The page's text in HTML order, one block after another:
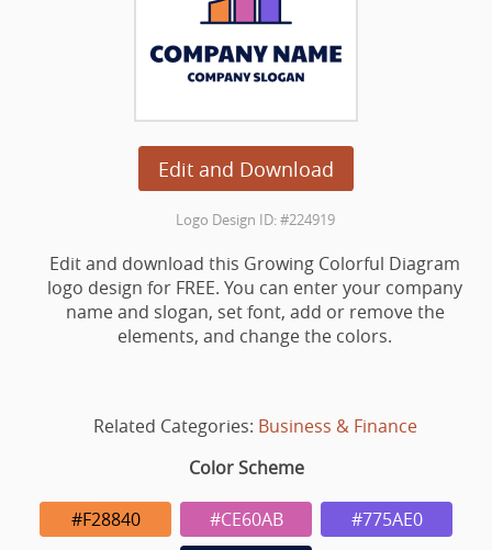
Edit and Download
Logo Design ID: #224919
Edit and download this Growing Colorful Diagram
logo design for FREE. You can enter your company
name and slogan, set font, add or remove the
elements, and change the colors.
Related Categories: Business & Finance
Color Scheme
#F28840 #CE60AB
#775AE0